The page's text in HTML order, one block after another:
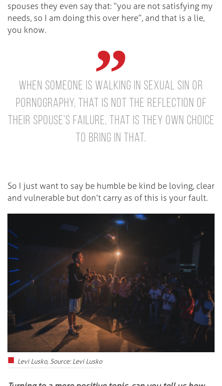
spouses they even say that: “you are not satisfying my
needs, so I am doing this over here”, and that is a lie,
you know.
When someone is walking in sexual sin or
pornography, that is not the reflection of
their spouse’s failure, that is they own choice
to bring in that.
So I just want to say be humble be kind be loving, clear
and vulnerable but don’t carry as of this is your fault.
Levi Lusko, Source: Levi Lusko